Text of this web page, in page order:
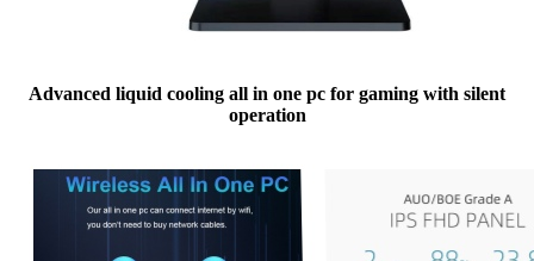
Advanced liquid cooling all in one pc for gaming with silent
operation